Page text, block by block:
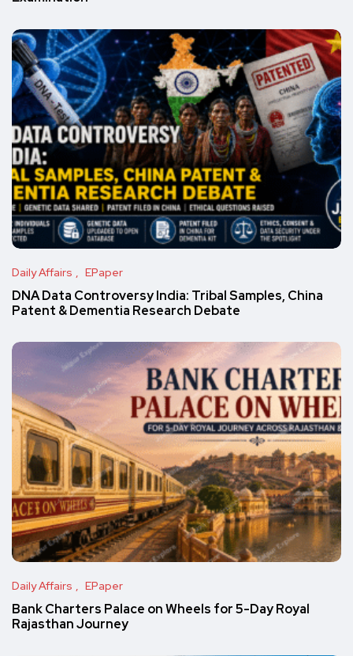
Daily Affairs EPaper
DNA Data Controversy India: Tribal Samples, China
Patent & Dementia Research Debate
Daily Affairs EPaper
Bank Charters Palace on Wheels for 5-Day Royal
Rajasthan Journey